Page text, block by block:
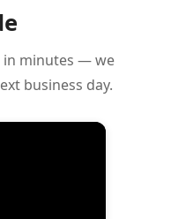
in minutes — we
business day.